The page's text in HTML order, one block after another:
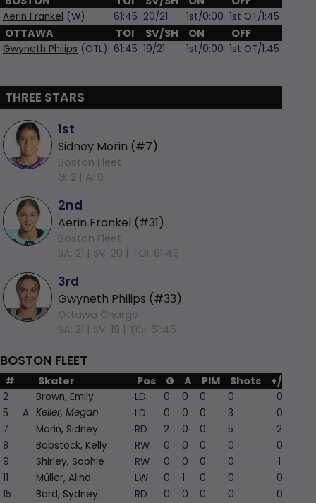
Aerin Frankel (W) 61:45 20/21 1st/0:00 1st OT/1:45
OTTAWA TOI SV/SH ON OFF
Gwyneth Philips (OTL) 61:45 19/21 1st/0:00 1st OT/1:45
THREE STARS
1st
Sidney Morin (#7)
Boston Fleet
G: 2 | A: 0
2nd
Aerin Frankel (#31)
Boston Fleet
SA: 21 | SV: 20 | TOI: 61:45
3rd
Gwyneth Philips (#33)
Ottawa Charge
SA: 21 | SV: 19 | TOI: 61:45
BOSTON FLEET
# Skater Pos G A PIM Shots +/-
2 Brown, Emily LD 0 0 0 0
0
5
A Keller, Megan LD 0 0 0 3
0
7
Morin, Sidney RD 2 0 0 5
2
8
Babstock, Kelly RW 0 0 0 0
0
9
Shirley, Sophie RW 0 0 0 0
1
11
Müller, Alina LW 0 1 0 0
0
15
Bard, Sydney RD 0 0 0 0
0